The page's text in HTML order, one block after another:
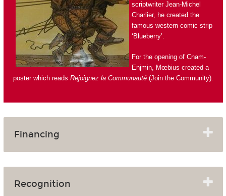
scriptwriter Jean-Michel
Charlier, he created the
famous western comic strip
‘Blueberry’.
For the opening of Cnam-
Enjmin, Mœbius created a
poster which reads Rejoignez la Communauté(Join the Community).
Financing
Recognition